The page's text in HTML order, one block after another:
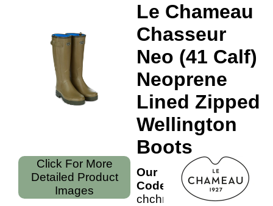
Click For More
Detailed Product
Images
Le Chameau
Chasseur
Neo (41 Calf)
Neoprene
Lined Zipped
Wellington
Boots
Our
Code:
chchn41